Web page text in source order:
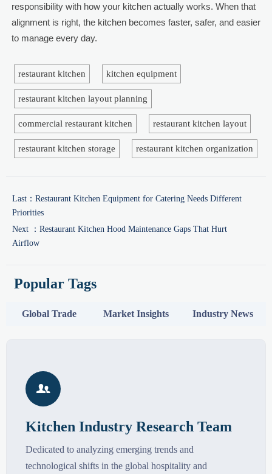
responsibility with how your kitchen actually works. When that
alignment is right, the kitchen becomes faster, safer, and easier
to manage every day.
restaurant kitchen kitchen equipment
restaurant kitchen layout planning
commercial restaurant kitchen restaurant kitchen layout
restaurant kitchen storage restaurant kitchen organization
Last： Restaurant Kitchen Equipment for Catering Needs Different
Priorities
Next ： Restaurant Kitchen Hood Maintenance Gaps That Hurt
Airflow
Popular Tags
Global Trade Market Insights Industry News

Kitchen Industry Research Team
Dedicated to analyzing emerging trends and
technological shifts in the global hospitality and